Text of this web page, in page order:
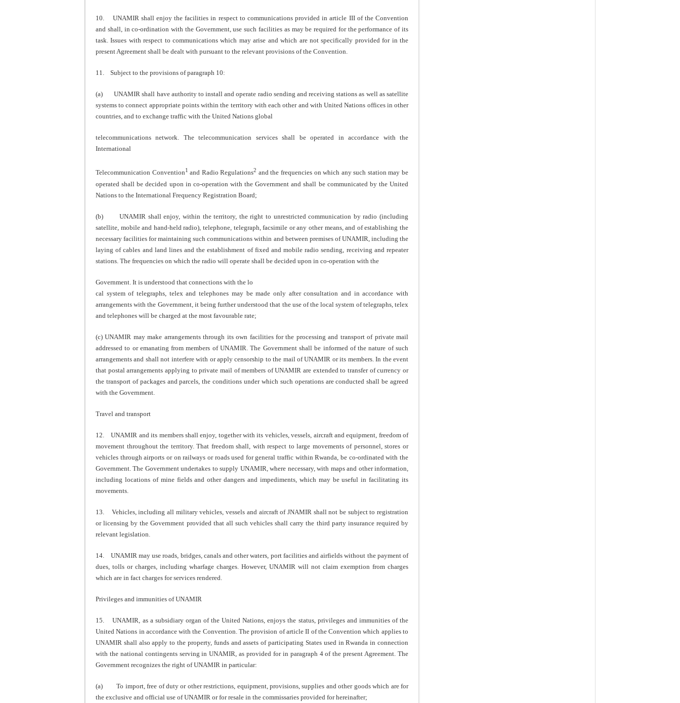
10. UNAMIR shall enjoy the facilities in respect to communications provided in article III of the Convention
and shall, in co-ordination with the Government, use such facilities as may be required for the performance of its
task. Issues with respect to communications which may arise and which are not specifically provided for in the
present Agreement shall be dealt with pursuant to the relevant provisions of the Convention.
11. Subject to the provisions of paragraph 10:
(a) UNAMIR shall have authority to install and operate radio sending and receiving stations as well as satellite
systems to connect appropriate points within the territory with each other and with United Nations offices in other
countries, and to exchange traffic with the United Nations global
telecommunications network. The telecommunication services shall be operated in accordance with the
International
Telecommunication Convention1 and Radio Regulations2 and the frequencies on which any such station may be
operated shall be decided upon in co-operation with the Government and shall be communicated by the United
Nations to the International Frequency Registration Board;
(b) UNAMIR shall enjoy, within the territory, the right to unrestricted communication by radio (including
satellite, mobile and hand-held radio), telephone, telegraph, facsimile or any other means, and of establishing the
necessary facilities for maintaining such communications within and between premises of UNAMIR, including the
laying of cables and land lines and the establishment of fixed and mobile radio sending, receiving and repeater
stations. The frequencies on which the radio will operate shall be decided upon in co-operation with the
Government. It is understood that connections with the lo
cal system of telegraphs, telex and telephones may be made only after consultation and in accordance with
arrangements with the Government, it being further understood that the use of the local system of telegraphs, telex
and telephones will be charged at the most favourable rate;
(c) UNAMIR may make arrangements through its own facilities for the processing and transport of private mail
addressed to or emanating from members of UNAMIR. The Government shall be informed of the nature of such
arrangements and shall not interfere with or apply censorship to the mail of UNAMIR or its members. In the event
that postal arrangements applying to private mail of members of UNAMIR are extended to transfer of currency or
the transport of packages and parcels, the conditions under which such operations are conducted shall be agreed
with the Government.
Travel and transport
12. UNAMIR and its members shall enjoy, together with its vehicles, vessels, aircraft and equipment, freedom of
movement throughout the territory. That freedom shall, with respect to large movements of personnel, stores or
vehicles through airports or on railways or roads used for general traffic within Rwanda, be co-ordinated with the
Government. The Government undertakes to supply UNAMIR, where necessary, with maps and other information,
including locations of mine fields and other dangers and impediments, which may be useful in facilitating its
movements.
13. Vehicles, including all military vehicles, vessels and aircraft of JNAMIR shall not be subject to registration
or licensing by the Government provided that all such vehicles shall carry the third party insurance required by
relevant legislation.
14. UNAMIR may use roads, bridges, canals and other waters, port facilities and airfields without the payment of
dues, tolls or charges, including wharfage charges. However, UNAMIR will not claim exemption from charges
which are in fact charges for services rendered.
Privileges and immunities of UNAMIR
15. UNAMIR, as a subsidiary organ of the United Nations, enjoys the status, privileges and immunities of the
United Nations in accordance with the Convention. The provision of article II of the Convention which applies to
UNAMIR shall also apply to the property, funds and assets of participating States used in Rwanda in connection
with the national contingents serving in UNAMIR, as provided for in paragraph 4 of the present Agreement. The
Government recognizes the right of UNAMIR in particular:
(a) To import, free of duty or other restrictions, equipment, provisions, supplies and other goods which are for
the exclusive and official use of UNAMIR or for resale in the commissaries provided for hereinafter;